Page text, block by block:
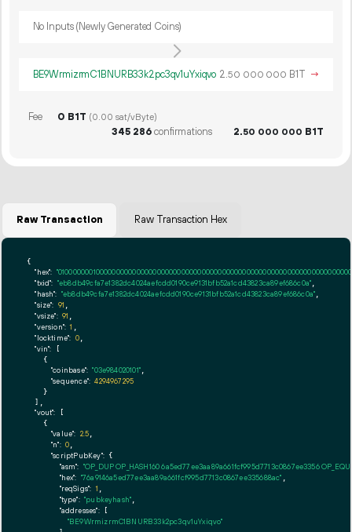
No Inputs (Newly Generated Coins)
BE9WrmizrmC1BNURB33k2pc3qv1uYxiqvo 2.50 000 000 B1T →
Fee 0 B1T (0.00 sat/vByte)
345 286confirmations 2.50 000 000 B1T
Raw Transaction Raw Transaction Hex
{
"hex":
"txid": "eb8db49cfa7e1382dc4024aefcdd0190ce9131bfb52a1cd43823ca89ef686c0a"
"hash": "eb8db49cfa7e1382dc4024aefcdd0190ce9131bfb52a1cd43823ca89ef686c0a"
"size": 91
"vsize": 91
"version": 1
"locktime": 0,
"vin": [
    {
"coinbase": "03e984020101"
"sequence": 4294967295
    }
  ],
"vout": [
    {
"value": 2.5
"n": 0
"scriptPubKey": {
"asm": "OP_DUP OP_HASH160 6a5ed77ee3aa89a661fcf995d7713c0867ee3356
"hex": "76a9146a5ed77ee3aa89a661fcf995d7713c0867ee335688ac"
"reqSigs": 1
"type": "pubkeyhash"
"addresses": [
"BE9WrmizrmC1BNURB33k2pc3qv1uYxiqvo"